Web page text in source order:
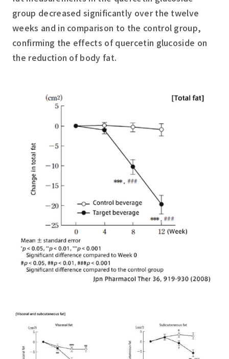
group decreased significantly over the twelve
weeks and in comparison to the control group,
confirming the effects of quercetin glucoside on
the reduction of body fat.